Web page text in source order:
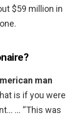
$59 million in
man
is if you were
… “This was